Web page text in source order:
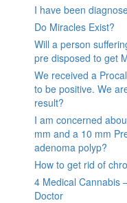
I have been
Do Miracles Exist?
Will a person
pre disposed to get
We received a
to be positive. We
result?
I am concerned
mm and a 10 mm
adenoma polyp?
How to get rid of
4 Medical Cannabis
Doctor